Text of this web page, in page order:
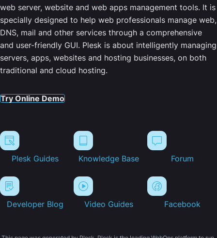
web server, website and web apps management tools. It is
specially designed to help web professionals manage web,
DNS, mail and other services through a comprehensive
and user-friendly GUI. Plesk is about intelligently managing
servers, apps, websites and hosting businesses, on both
traditional and cloud hosting.
Try Online Demo
Plesk Guides Knowledge Base Forum
Developer Blog Video Guides Facebook